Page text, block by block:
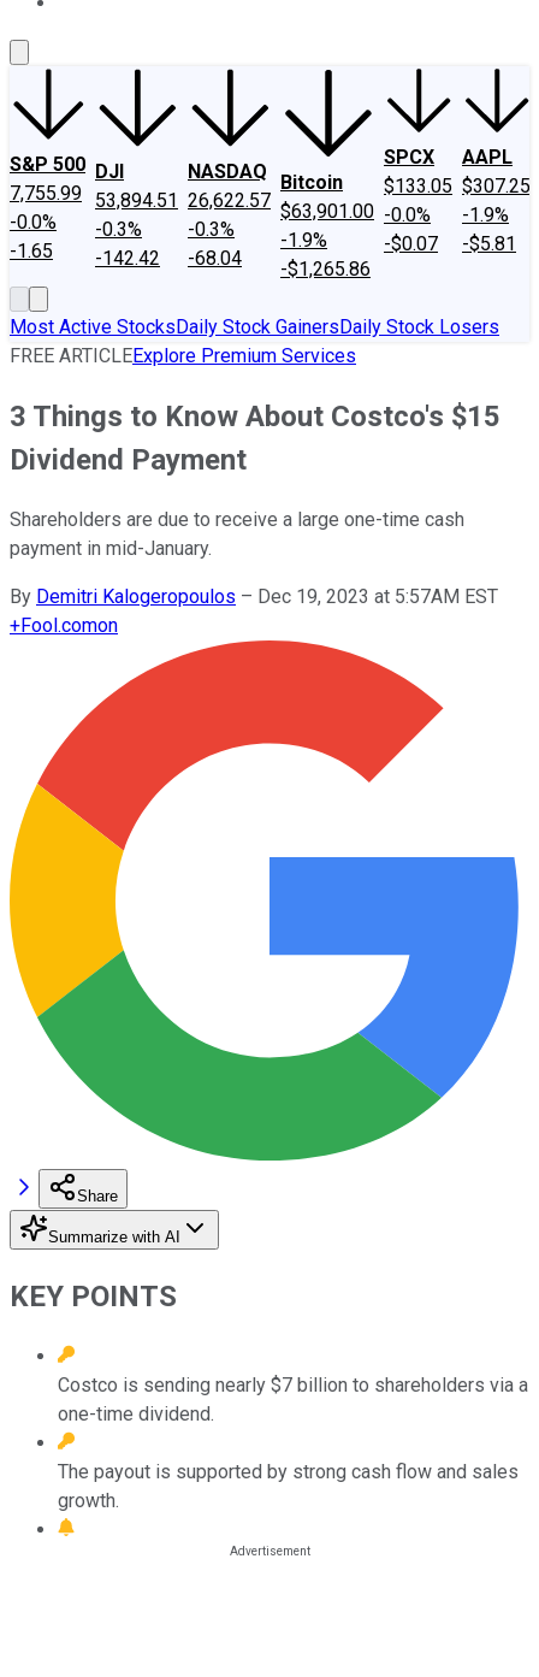
S&P 500
7,755.99
-0.0%
-1.65
DJI
53,894.51
-0.3%
-142.42
NASDAQ
26,622.57
-0.3%
-68.04
Bitcoin
$63,901.00
-1.9%
-$1,265.86
SPCX
$133.05
-0.0%
-$0.07
AAPL
$307.25
-1.9%
-$5.81
Most Active StocksDaily Stock GainersDaily Stock Losers
FREE ARTICLEExplore Premium Services
3 Things to Know About Costco's $15
Dividend Payment
Shareholders are due to receive a large one-time cash
payment in mid-January.
By Demitri Kalogeropoulos – Dec 19, 2023 at 5:57AM EST
+Fool.comon
Share
Summarize with AI
KEY POINTS
Costco is sending nearly $7 billion to shareholders via a
one-time dividend.
The payout is supported by strong cash flow and sales
growth.